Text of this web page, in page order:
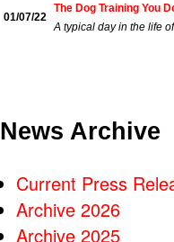
01/07/22
The Dog Training You
A typical day in the life
News Archive
Current Press
Archive 2026
Archive 2025